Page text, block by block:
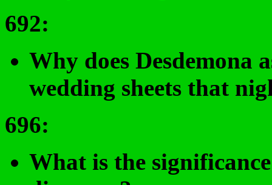
692:
Why does Desdemona
wedding sheets that
696:
What is the